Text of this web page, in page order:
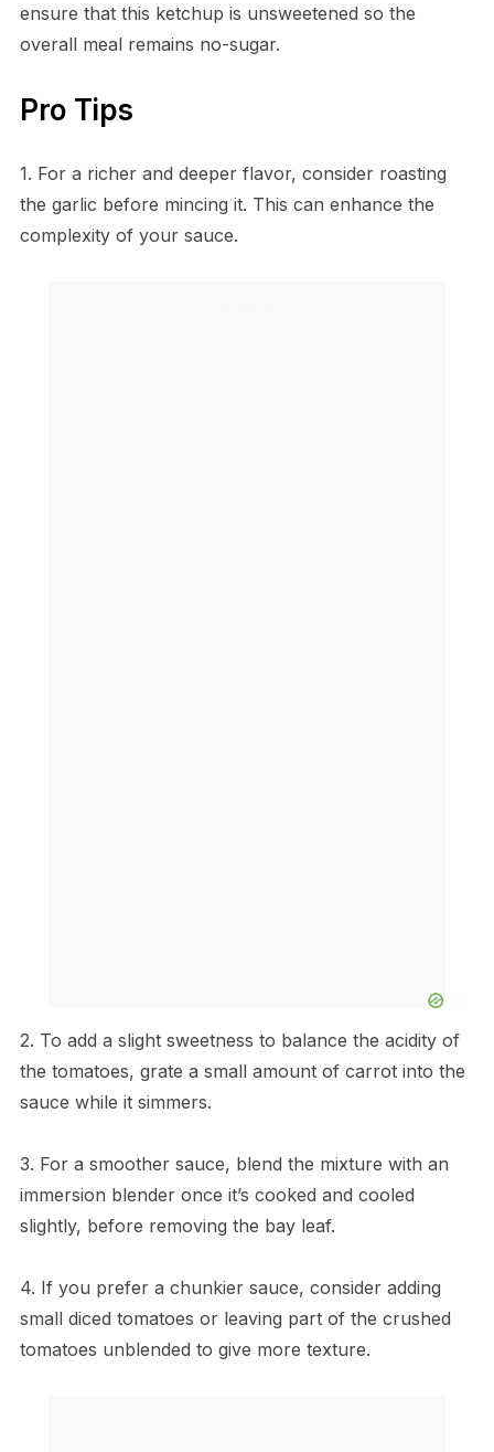
ensure that this ketchup is unsweetened so the
overall meal remains no-sugar.
Pro Tips
1. For a richer and deeper flavor, consider roasting
the garlic before mincing it. This can enhance the
complexity of your sauce.
2. To add a slight sweetness to balance the acidity of
the tomatoes, grate a small amount of carrot into the
sauce while it simmers.
3. For a smoother sauce, blend the mixture with an
immersion blender once it’s cooked and cooled
slightly, before removing the bay leaf.
4. If you prefer a chunkier sauce, consider adding
small diced tomatoes or leaving part of the crushed
tomatoes unblended to give more texture.